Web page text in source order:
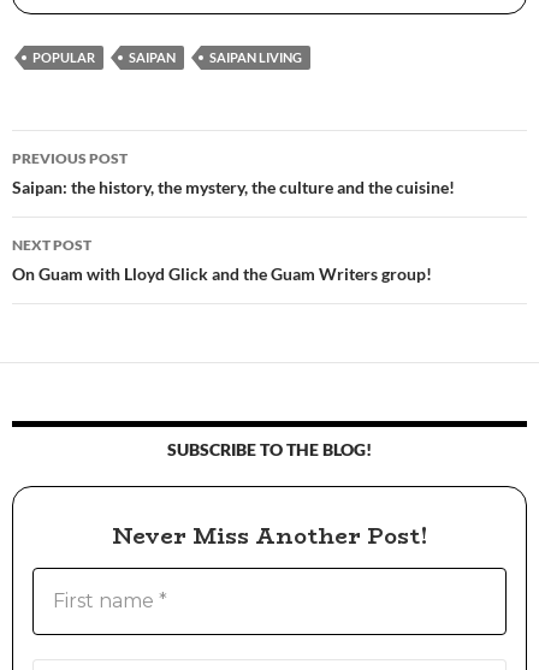
POPULAR SAIPAN SAIPAN LIVING
Post
navigation
PREVIOUS POST
Saipan: the history, the mystery, the culture and the cuisine!
NEXT POST
On Guam with Lloyd Glick and the Guam Writers group!
SUBSCRIBE TO THE BLOG!
Never Miss Another Post!